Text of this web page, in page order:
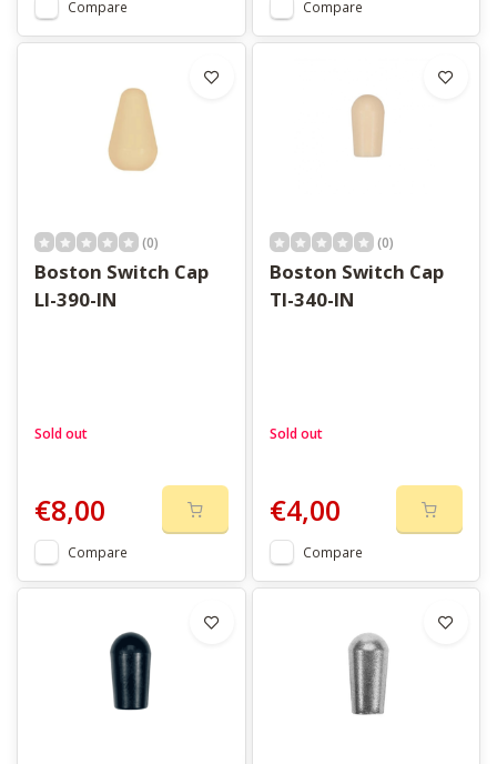
Compare Compare
(0)
Boston Switch Cap
LI-390-IN
Sold out
€8,00
Compare
(0)
Boston Switch Cap
TI-340-IN
Sold out
€4,00
Compare